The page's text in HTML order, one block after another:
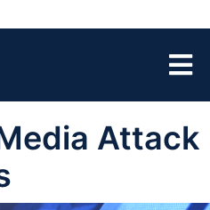
Attack